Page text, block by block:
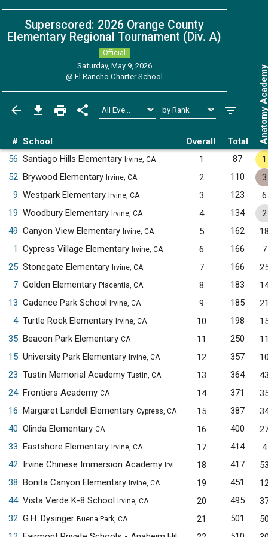
Superscored: 2026 Orange County
Elementary Regional Tournament (Div. A)
Official
Saturday, May 9, 2026
@El Rancho Charter School
# School Overall Total
56 Santiago Hills Elementary Irvine, CA 1 87
1
52 Brywood Elementary Irvine, CA 2 110
3
9 Westpark Elementary Irvine, CA 3 123
6
19 Woodbury Elementary Irvine, CA 4 134
2
49 Canyon View Elementary Irvine, CA 5 162
1
Cypress Village Elementary Irvine, CA 6 166
7
25 Stonegate Elementary Irvine, CA 7 166
7 Golden Elementary Placentia, CA 8 183
13 Cadence Park School Irvine, CA 9 185
4 Turtle Rock Elementary Irvine, CA 10 198
35 Beacon Park Elementary CA 11 250
15 University Park Elementary Irvine, CA 12 357
23 Tustin Memorial Academy Tustin, CA 13 364
24 Frontiers Academy CA 14 371
16 Margaret Landell Elementary Cypress, CA 15 387
40 Olinda Elementary CA 16 400
33 Eastshore Elementary Irvine, CA 17 414
4
42 Irvine Chinese Immersion Academy Irvine, CA 18 417
38 Bonita Canyon Elementary Irvine, CA 19 451
44 Vista Verde K-8 School Irvine, CA 20 495
32 G.H. Dysinger Buena Park, CA 21 501